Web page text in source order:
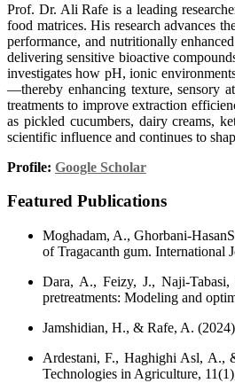
Prof. Dr. Ali Rafe is a leading
food matrices. His research advances
performance, and nutritionally
delivering sensitive bioactive
investigates how pH, ionic
—thereby enhancing texture, sensory
treatments to improve extraction
as pickled cucumbers, dairy creams,
scientific influence and continues to
Profile: Google Scholar
Featured Publications
Moghadam, A., Ghorbani-
of Tragacanth gum. International
Dara, A., Feizy, J., Naji-
pretreatments: Modeling and
Jamshidian, H., & Rafe, A.
Ardestani, F., Haghighi Asl, A.,
Technologies in Agriculture,